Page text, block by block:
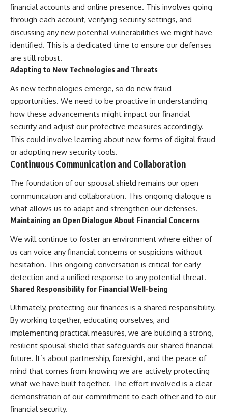
financial accounts and online presence. This involves going
through each account, verifying security settings, and
discussing any new potential vulnerabilities we might have
identified. This is a dedicated time to ensure our defenses
are still robust.
Adapting to New Technologies and Threats
As new technologies emerge, so do new fraud
opportunities. We need to be proactive in understanding
how these advancements might impact our financial
security and adjust our protective measures accordingly.
This could involve learning about new forms of digital fraud
or adopting new security tools.
Continuous Communication and Collaboration
The foundation of our spousal shield remains our open
communication and collaboration. This ongoing dialogue is
what allows us to adapt and strengthen our defenses.
Maintaining an Open Dialogue About Financial Concerns
We will continue to foster an environment where either of
us can voice any financial concerns or suspicions without
hesitation. This ongoing conversation is critical for early
detection and a unified response to any potential threat.
Shared Responsibility for Financial Well-being
Ultimately, protecting our finances is a shared responsibility.
By working together, educating ourselves, and
implementing practical measures, we are building a strong,
resilient spousal shield that safeguards our shared financial
future. It’s about partnership, foresight, and the peace of
mind that comes from knowing we are actively protecting
what we have built together. The effort involved is a clear
demonstration of our commitment to each other and to our
financial security.